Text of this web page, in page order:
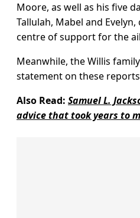
Moore, as well as his five
Tallulah, Mabel and
centre of support for the
Meanwhile, the Willis
statement on these
Also Read: Samuel L.
advice that took years to